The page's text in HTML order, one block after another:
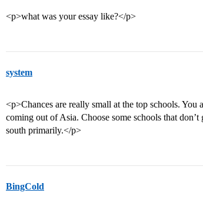
<p>what was your essay like?</p>
system
<p>Chances are really small at the top schools.
coming out of Asia. Choose some schools that
south primarily.</p>
BingCold